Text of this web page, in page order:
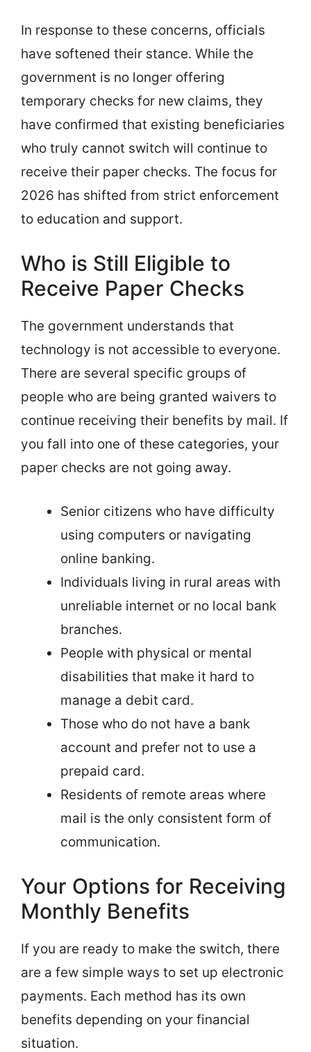
In response to these concerns, officials
have softened their stance. While the
government is no longer offering
temporary checks for new claims, they
have confirmed that existing beneficiaries
who truly cannot switch will continue to
receive their paper checks. The focus for
2026 has shifted from strict enforcement
to education and support.
Who is Still Eligible to
Receive Paper Checks
The government understands that
technology is not accessible to everyone.
There are several specific groups of
people who are being granted waivers to
continue receiving their benefits by mail. If
you fall into one of these categories, your
paper checks are not going away.
Senior citizens who have difficulty
using computers or navigating
online banking.
Individuals living in rural areas with
unreliable internet or no local bank
branches.
People with physical or mental
disabilities that make it hard to
manage a debit card.
Those who do not have a bank
account and prefer not to use a
prepaid card.
Residents of remote areas where
mail is the only consistent form of
communication.
Your Options for Receiving
Monthly Benefits
If you are ready to make the switch, there
are a few simple ways to set up electronic
payments. Each method has its own
benefits depending on your financial
situation.